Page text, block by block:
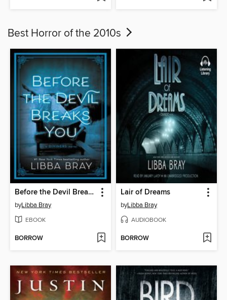
Best Horror of the 2010s
Before the Devil Breaks You
byLibba Bray
EBOOK
BORROW
Lair of Dreams
byLibba Bray
AUDIOBOOK
BORROW